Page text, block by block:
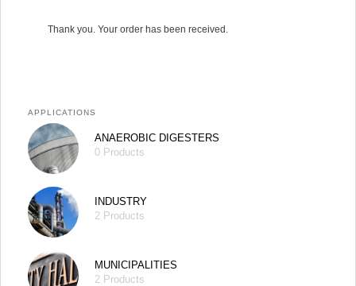
Thank you. Your order has been received.
APPLICATIONS
ANAEROBIC DIGESTERS
0 Products
INDUSTRY
2 Products
MUNICIPALITIES
2 Products